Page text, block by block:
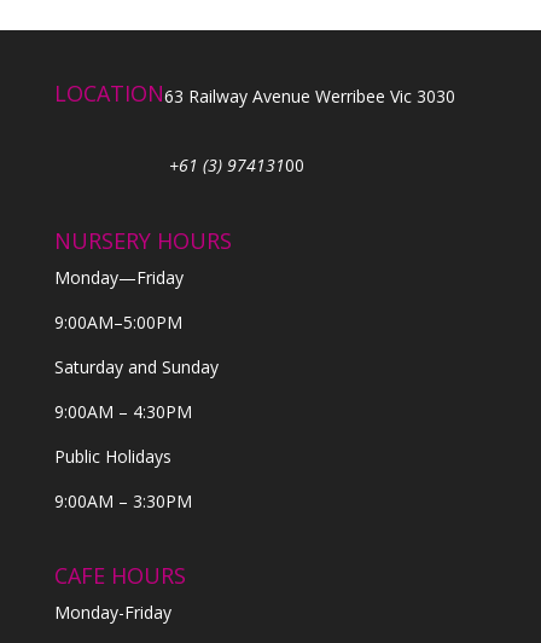
LOCATION63 Railway Avenue Werribee Vic 3030
+61 (3) 97413100
NURSERY HOURS
Monday—Friday
9:00AM–5:00PM
Saturday and Sunday
9:00AM – 4:30PM
Public Holidays
9:00AM – 3:30PM
CAFE HOURS
Monday-Friday